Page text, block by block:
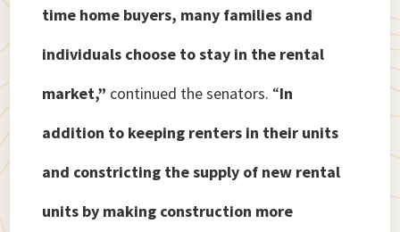
time home buyers, many families and
individuals choose to stay in the rental
market,” continued the senators. “In
addition to keeping renters in their units
and constricting the supply of new rental
units by making construction more